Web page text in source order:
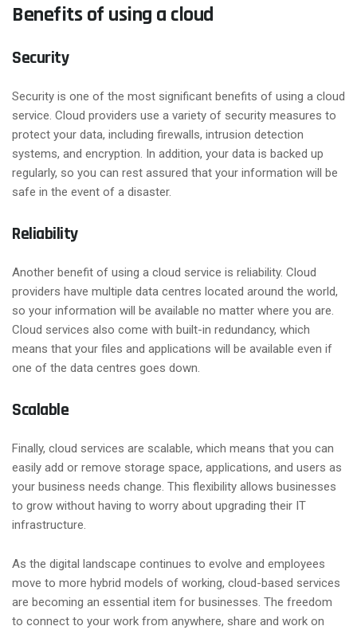
Benefits of using a cloud
Security
Security is one of the most significant benefits of using a cloud
service. Cloud providers use a variety of security measures to
protect your data, including firewalls, intrusion detection
systems, and encryption. In addition, your data is backed up
regularly, so you can rest assured that your information will be
safe in the event of a disaster.
Reliability
Another benefit of using a cloud service is reliability. Cloud
providers have multiple data centres located around the world,
so your information will be available no matter where you are.
Cloud services also come with built-in redundancy, which
means that your files and applications will be available even if
one of the data centres goes down.
Scalable
Finally, cloud services are scalable, which means that you can
easily add or remove storage space, applications, and users as
your business needs change. This flexibility allows businesses
to grow without having to worry about upgrading their IT
infrastructure.
As the digital landscape continues to evolve and employees
move to more hybrid models of working, cloud-based services
are becoming an essential item for businesses. The freedom
to connect to your work from anywhere, share and work on